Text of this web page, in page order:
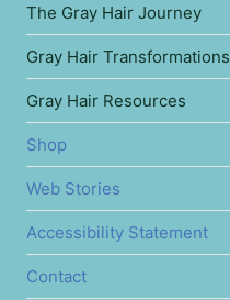
The Gray Hair Journey
Gray Hair Transformations
Gray Hair Resources
Shop
Web Stories
Accessibility Statement
Contact